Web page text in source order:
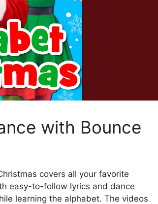
with Bounce
covers all your favorite
easy-to-follow lyrics and dance
learning the alphabet. The videos